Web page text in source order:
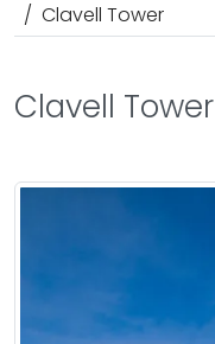
Clavell Tower
Clavell Tower